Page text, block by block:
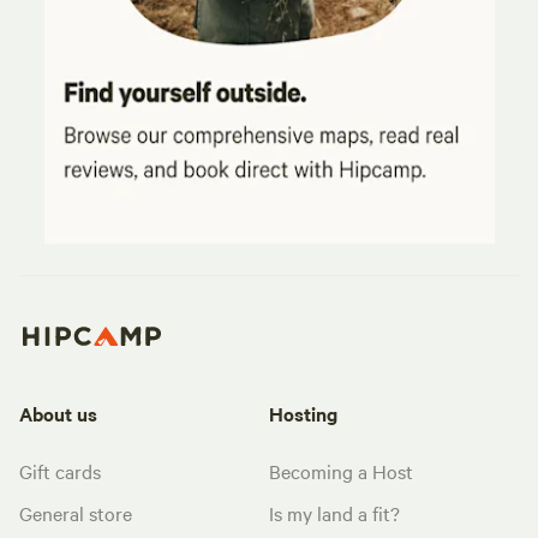
About us
Gift cards
General store
Hosting
Becoming a Host
Is my land a fit?